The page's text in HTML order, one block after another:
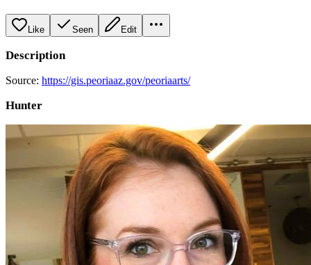
Like Seen Edit
Description
Source: https://gis.peoriaaz.gov/peoriaarts/
Hunter